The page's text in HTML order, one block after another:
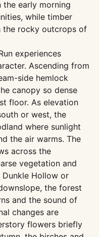
the early morning
while timber
the rocky outcrops of
experiences
Ascending from
side hemlock
canopy so dense
floor. As elevation
or west, the
where sunlight
the air warms. The
across the
vegetation and
Hollow or
the forest
and the sound of
changes are
flowers briefly